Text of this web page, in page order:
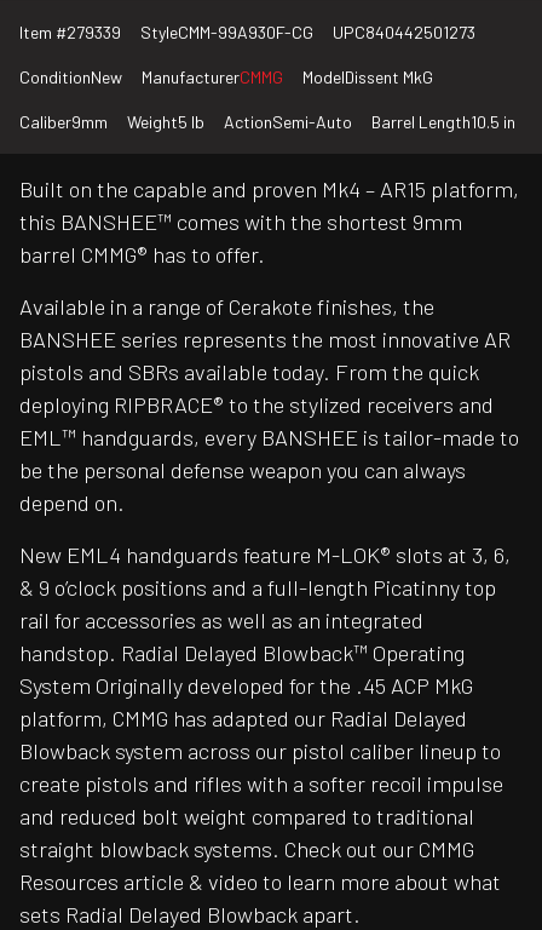
Item #279339 StyleCMM-99A930F-CG UPC840442501273
ConditionNew ManufacturerCMMG ModelDissent MkG
Caliber9mm Weight5 lb ActionSemi-Auto Barrel Length10.5 in
Built on the capable and proven Mk4 – AR15 platform,
this BANSHEE™ comes with the shortest 9mm
barrel CMMG® has to offer.
Available in a range of Cerakote finishes, the
BANSHEE series represents the most innovative AR
pistols and SBRs available today. From the quick
deploying RIPBRACE® to the stylized receivers and
EML™ handguards, every BANSHEE is tailor-made to
be the personal defense weapon you can always
depend on.
New EML4 handguards feature M-LOK® slots at 3, 6,
& 9 o’clock positions and a full-length Picatinny top
rail for accessories as well as an integrated
handstop. Radial Delayed Blowback™ Operating
System Originally developed for the .45 ACP MkG
platform, CMMG has adapted our Radial Delayed
Blowback system across our pistol caliber lineup to
create pistols and rifles with a softer recoil impulse
and reduced bolt weight compared to traditional
straight blowback systems. Check out our CMMG
Resources article & video to learn more about what
sets Radial Delayed Blowback apart.